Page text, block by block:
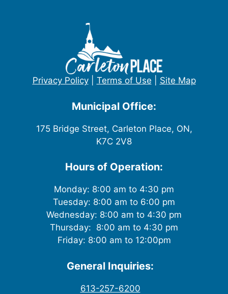
Privacy Policy| Terms of Use Site Map
Municipal Office:
175 Bridge Street, Carleton Place, ON,
K7C 2V8
Hours of Operation:
Monday: 8:00 am to 4:30 pm
Tuesday: 8:00 am to 6:00 pm
Wednesday: 8:00 am to 4:30 pm
Thursday: 8:00 am to 4:30 pm
Friday: 8:00 am to 12:00pm
General Inquiries:
613-257-6200